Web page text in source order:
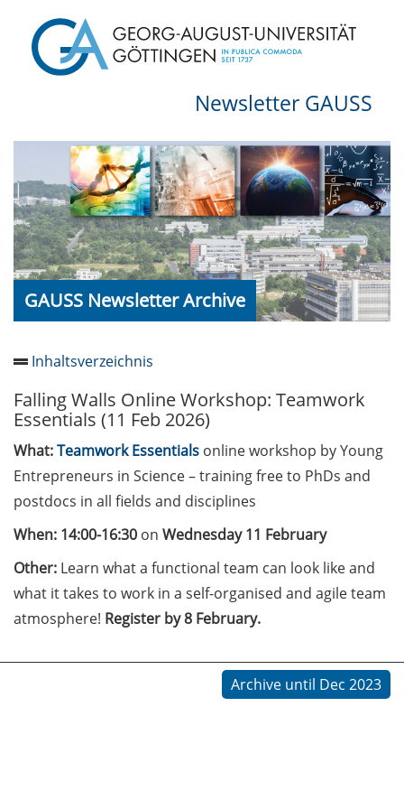
Newsletter GAUSS
GAUSS Newsletter Archive
Inhaltsverzeichnis
Newsletter 2026/05
Call for course registration –
Three Minute Thesis competition
(3MT) on Campus (tomorrow, 30
The final sprint – Countdown to
your doctoral degree. Next
monthly information meeting of
GAUSS Career Impulse Session
Falling Walls Online Workshop: Teamwork
Essentials (11 Feb 2026)
What:Teamwork Essentials online workshop by Young
Entrepreneurs in Science – training free to PhDs and
postdocs in all fields and disciplines
When: 14:00-16:30 on Wednesday 11 February
Other: Learn what a functional team can look like and
what it takes to work in a self-organised and agile team
atmosphere! Register by 8 February.
Archive until Dec 2023